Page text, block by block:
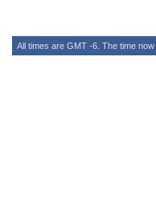
All times are GMT -6. The time now